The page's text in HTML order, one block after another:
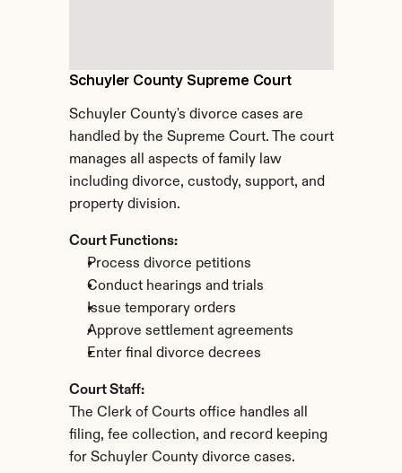
Schuyler County Supreme Court
Schuyler County's divorce cases are
handled by the Supreme Court. The court
manages all aspects of family law
including divorce, custody, support, and
property division.
Court Functions:
Process divorce petitions
Conduct hearings and trials
Issue temporary orders
Approve settlement agreements
Enter final divorce decrees
Court Staff:
The Clerk of Courts office handles all
filing, fee collection, and record keeping
for Schuyler County divorce cases.